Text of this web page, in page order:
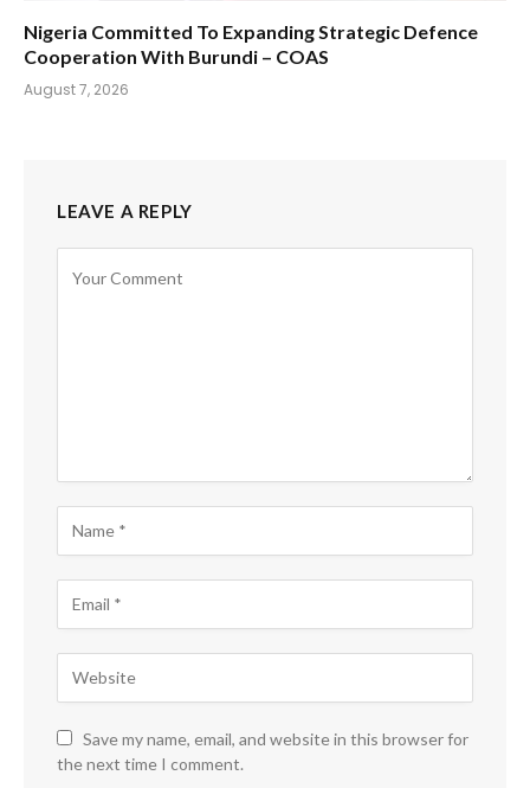
Nigeria Committed To Expanding Strategic Defence
Cooperation With Burundi – COAS
August 7, 2026
LEAVE A REPLY
Save my name, email, and website in this browser for
the next time I comment.